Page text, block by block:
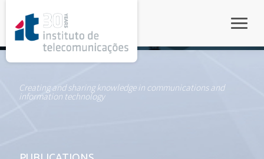
Creating and sharing knowledge in communications and
information technology